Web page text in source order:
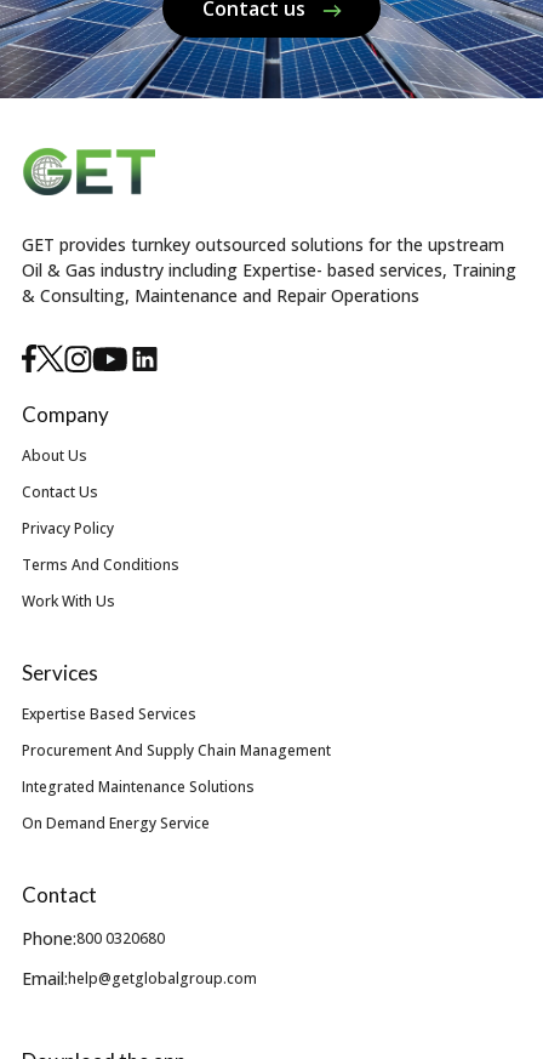
Contact us
GET provides turnkey outsourced solutions for the upstream
Oil & Gas industry including Expertise- based services, Training
& Consulting, Maintenance and Repair Operations
Company
About Us
Contact Us
Privacy Policy
Terms And Conditions
Work With Us
Services
Expertise Based Services
Procurement And Supply Chain Management
Integrated Maintenance Solutions
On Demand Energy Service
Contact
Phone:800 0320680
Email:help@getglobalgroup.com